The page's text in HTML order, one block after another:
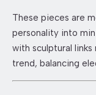
These pieces are
personality into
with sculptural
trend, balancing